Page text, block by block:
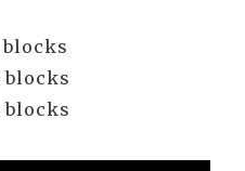
blocks
blocks
blocks